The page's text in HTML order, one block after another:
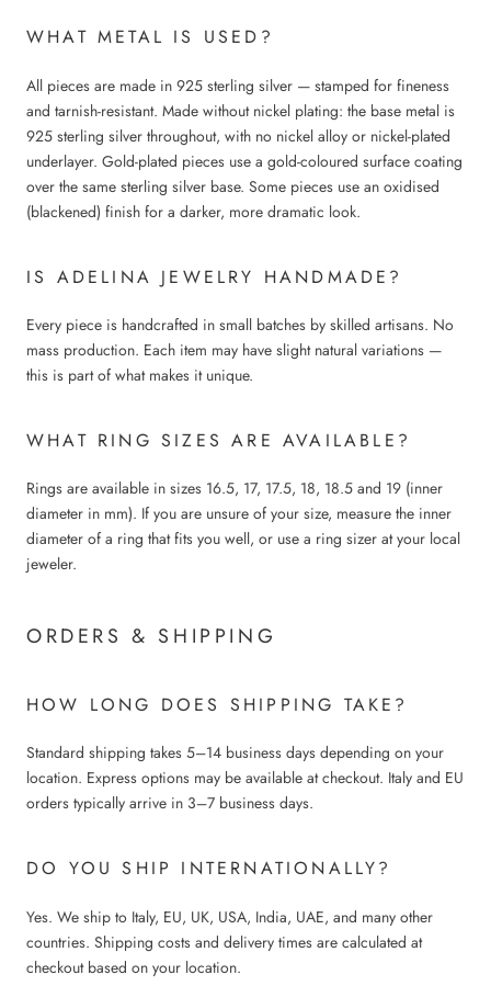
WHAT METAL IS USED?
All pieces are made in 925 sterling silver — stamped for fineness
and tarnish-resistant. Made without nickel plating: the base metal is
925 sterling silver throughout, with no nickel alloy or nickel-plated
underlayer. Gold-plated pieces use a gold-coloured surface coating
over the same sterling silver base. Some pieces use an oxidised
(blackened) finish for a darker, more dramatic look.
IS ADELINA JEWELRY HANDMADE?
Every piece is handcrafted in small batches by skilled artisans. No
mass production. Each item may have slight natural variations —
this is part of what makes it unique.
WHAT RING SIZES ARE AVAILABLE?
Rings are available in sizes 16.5, 17, 17.5, 18, 18.5 and 19 (inner
diameter in mm). If you are unsure of your size, measure the inner
diameter of a ring that fits you well, or use a ring sizer at your local
jeweler.
ORDERS & SHIPPING
HOW LONG DOES SHIPPING TAKE?
Standard shipping takes 5–14 business days depending on your
location. Express options may be available at checkout. Italy and EU
orders typically arrive in 3–7 business days.
DO YOU SHIP INTERNATIONALLY?
Yes. We ship to Italy, EU, UK, USA, India, UAE, and many other
countries. Shipping costs and delivery times are calculated at
checkout based on your location.